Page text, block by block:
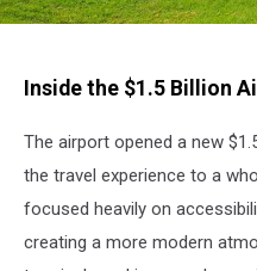
Inside the $1.5 Billion
The airport opened a new
the travel experience to a
focused heavily on
creating a more modern